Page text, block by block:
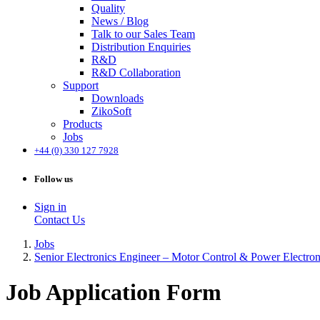
Quality
News / Blog
Talk to our Sales Team
Distribution Enquiries
R&D
R&D Collaboration
Support
Downloads
ZikoSoft
Products
Jobs
+44 (0) 330 127 7928
Follow us
Sign in
Contact Us
Jobs
Senior Electronics Engineer – Motor Control & Power
Job Application Form